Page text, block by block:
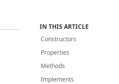
IN THIS ARTICLE
Constructors
Properties
Methods
Implements